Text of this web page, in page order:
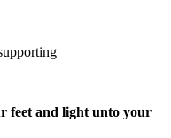
feet and light unto your